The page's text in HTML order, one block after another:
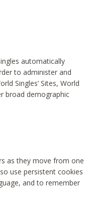
automatically
to administer and
Singles’ Sites, World
broad demographic
as they move from one
use persistent cookies
and to remember